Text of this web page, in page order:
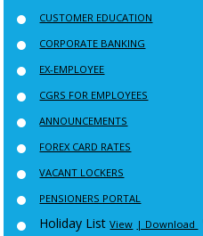
CUSTOMER EDUCATION
CORPORATE BANKING
EX-EMPLOYEE
CGRS FOR EMPLOYEES
ANNOUNCEMENTS
FOREX CARD RATES
VACANT LOCKERS
PENSIONERS PORTAL
Holiday List View | Download